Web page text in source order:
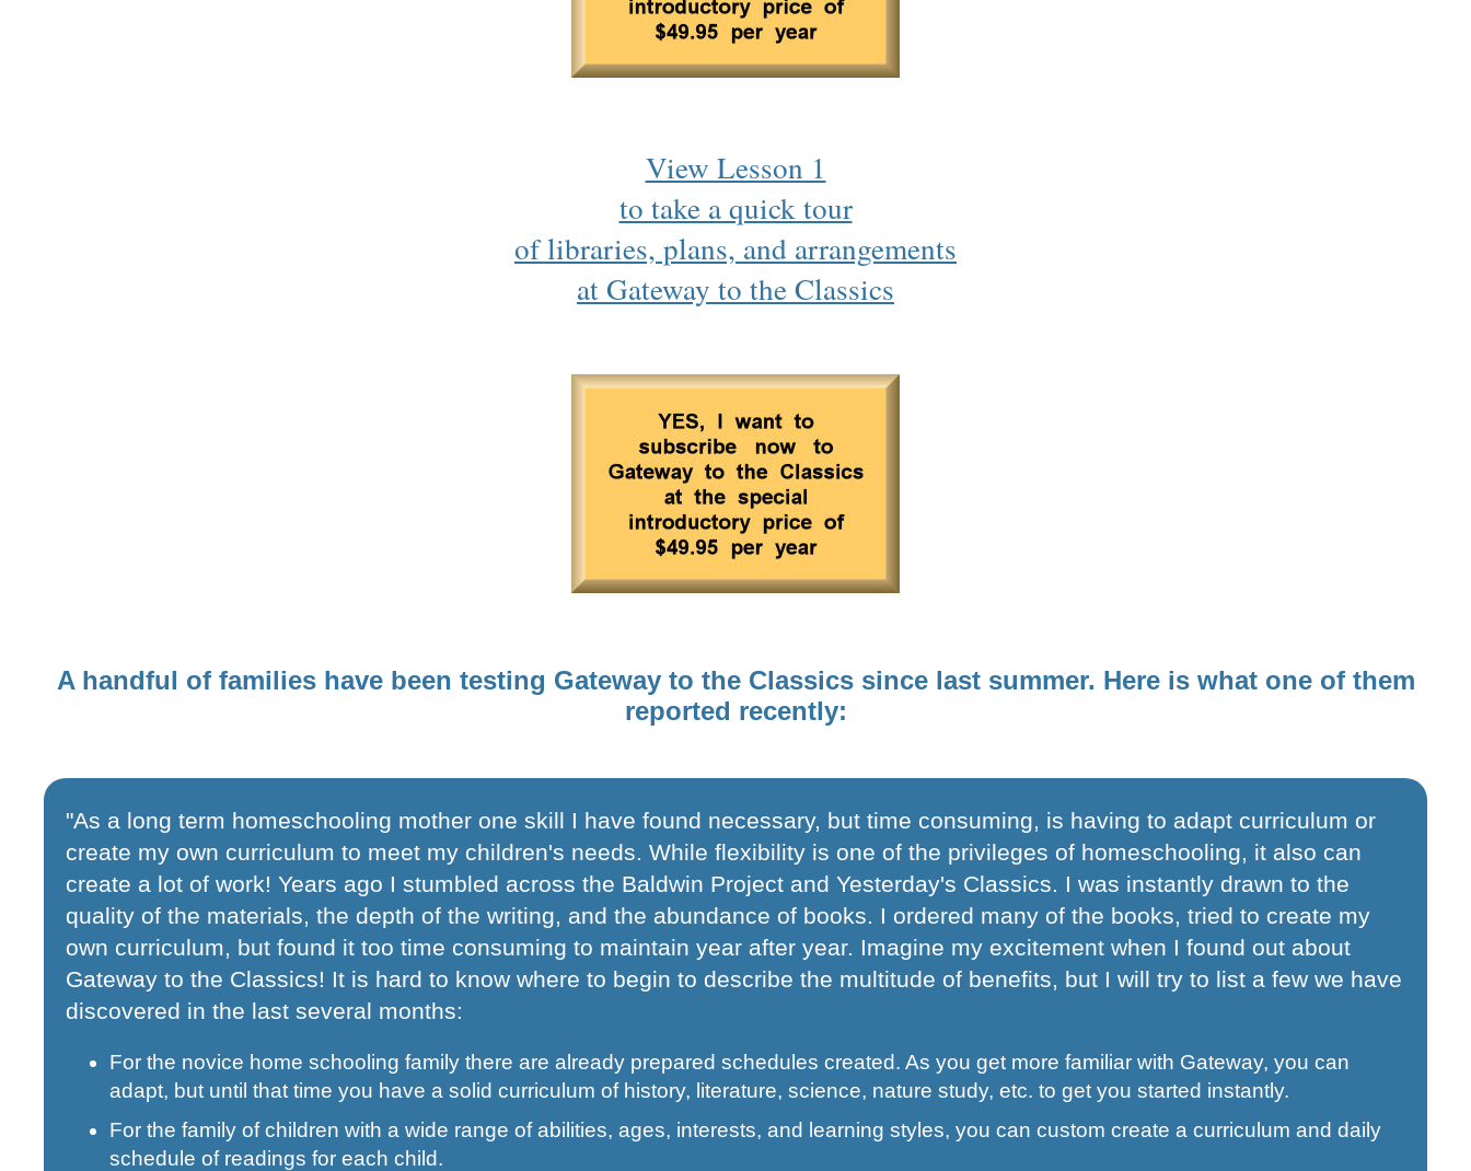
View Lesson 1
to take a quick tour
of libraries, plans, and arrangements
at Gateway to the Classics
A handful of families have been testing Gateway to the Classics since last summer. Here is what one of them
reported recently:
"As a long term homeschooling mother one skill I have found necessary, but time consuming, is having to adapt curriculum or
create my own curriculum to meet my children's needs. While flexibility is one of the privileges of homeschooling, it also can
create a lot of work! Years ago I stumbled across the Baldwin Project and Yesterday's Classics. I was instantly drawn to the
quality of the materials, the depth of the writing, and the abundance of books. I ordered many of the books, tried to create my
own curriculum, but found it too time consuming to maintain year after year. Imagine my excitement when I found out about
Gateway to the Classics! It is hard to know where to begin to describe the multitude of benefits, but I will try to list a few we have
discovered in the last several months:
For the novice home schooling family there are already prepared schedules created. As you get more familiar with Gateway, you can
adapt, but until that time you have a solid curriculum of history, literature, science, nature study, etc. to get you started instantly.
For the family of children with a wide range of abilities, ages, interests, and learning styles, you can custom create a curriculum and daily
schedule of readings for each child.